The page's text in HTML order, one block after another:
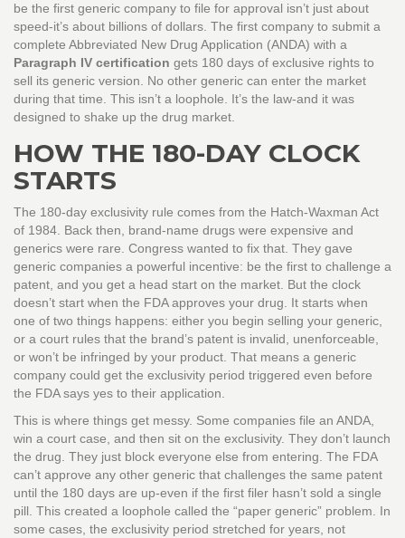
be the first generic company to file for approval isn’t just about
speed-it’s about billions of dollars. The first company to submit a
complete Abbreviated New Drug Application (ANDA) with a
Paragraph IV certification gets 180 days of exclusive rights to
sell its generic version. No other generic can enter the market
during that time. This isn’t a loophole. It’s the law-and it was
designed to shake up the drug market.
HOW THE 180-DAY CLOCK
STARTS
The 180-day exclusivity rule comes from the Hatch-Waxman Act
of 1984. Back then, brand-name drugs were expensive and
generics were rare. Congress wanted to fix that. They gave
generic companies a powerful incentive: be the first to challenge a
patent, and you get a head start on the market. But the clock
doesn’t start when the FDA approves your drug. It starts when
one of two things happens: either you begin selling your generic,
or a court rules that the brand’s patent is invalid, unenforceable,
or won’t be infringed by your product. That means a generic
company could get the exclusivity period triggered even before
the FDA says yes to their application.
This is where things get messy. Some companies file an ANDA,
win a court case, and then sit on the exclusivity. They don’t launch
the drug. They just block everyone else from entering. The FDA
can’t approve any other generic that challenges the same patent
until the 180 days are up-even if the first filer hasn’t sold a single
pill. This created a loophole called the “paper generic” problem. In
some cases, the exclusivity period stretched for years, not